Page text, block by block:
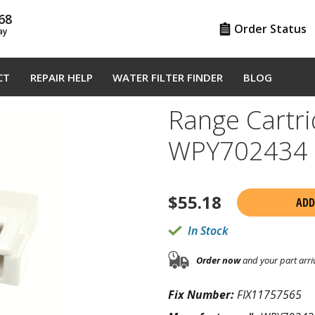
Order Status
REPAIR HELP WATER FILTER FINDER BLOG
Range
WPY702434
$55.18
In Stock
Order nowand your part
Fix Number:FIX11757565